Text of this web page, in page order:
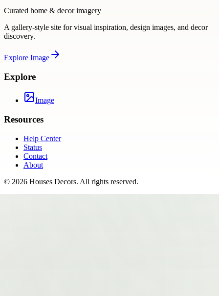
Curated home & decor imagery
A gallery-style site for visual inspiration, design images, and decor
discovery.
Explore Image
Explore
Image
Resources
Help Center
Status
Contact
About
© 2026 Houses Decors. All rights reserved.